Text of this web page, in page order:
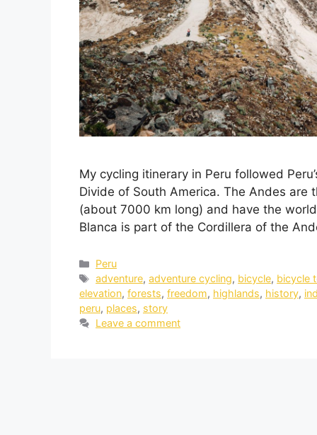
My cycling itinerary in Peru followed
Divide of South America. The Andes are
(about 7000 km long) and have the
Blanca is part of the Cordillera of the
Peru
adventure,adventure cycling, bicycle, bicycle
elevation, forests, freedom, highlands, history,
peru, places, story
Leave a comment